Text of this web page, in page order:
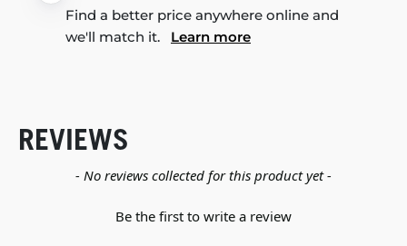
Find a better price anywhere online and
we'll match it. Learn more
REVIEWS
- No reviews collected for this product yet -
Be the first to write a review
New content loaded